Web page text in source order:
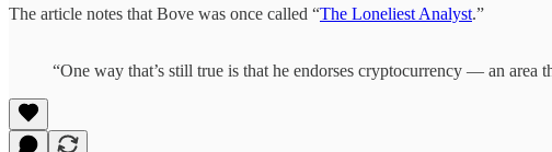
The article notes that Bove was once called “The Loneliest Analyst.”
“One way that’s still true is that he endorses cryptocurrency — an